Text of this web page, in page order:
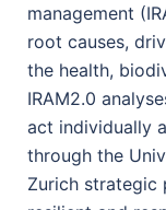
management
root causes,
the health,
IRAM2.0
act individually
through the
Zurich strategic